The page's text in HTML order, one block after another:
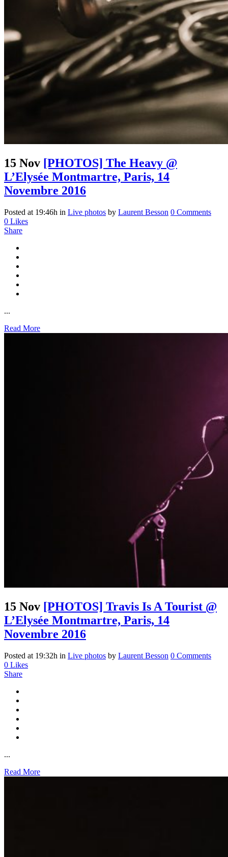
15 Nov [PHOTOS] The Heavy @
L’Elysée Montmartre, Paris, 14
Novembre 2016
Posted at 19:46h in Live photos by Laurent Besson 0 Comments
0 Likes
Share
...
Read More
15 Nov [PHOTOS] Travis Is A Tourist @
L’Elysée Montmartre, Paris, 14
Novembre 2016
Posted at 19:32h in Live photos by Laurent Besson 0 Comments
0 Likes
Share
...
Read More